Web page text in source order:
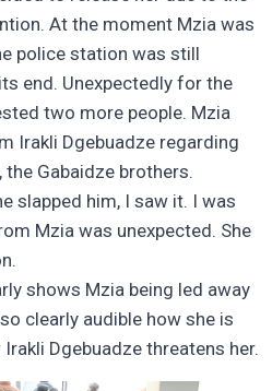
At the moment Mzia was
police station was still
end. Unexpectedly for the
two more people. Mzia
Irakli Dgebuadze regarding
Gabaidze brothers.
slapped him, I saw it. I was
Mzia was unexpected. She
shows Mzia being led away
clearly audible how she is
Dgebuadze threatens her.